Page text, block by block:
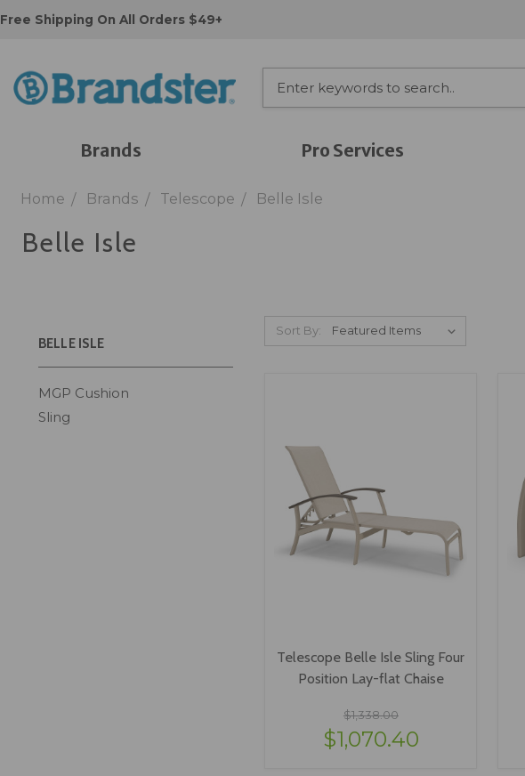
Free Shipping On All Orders $49+
Brands Pro Services
Home Brands Telescope Belle Isle
Belle Isle
BELLE ISLE
MGP Cushion
Sling
Sort By:
Telescope Belle Isle Sling Four
Position Lay-flat Chaise
$1,338.00
$1,070.40